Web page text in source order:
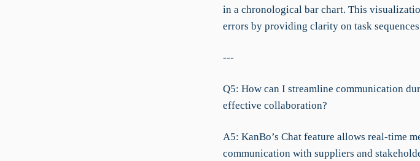
in a chronological bar chart. This
errors by providing clarity on task
---
Q5: How can I streamline communication
effective collaboration?
A5: KanBo’s Chat feature allows real-time
communication with suppliers and